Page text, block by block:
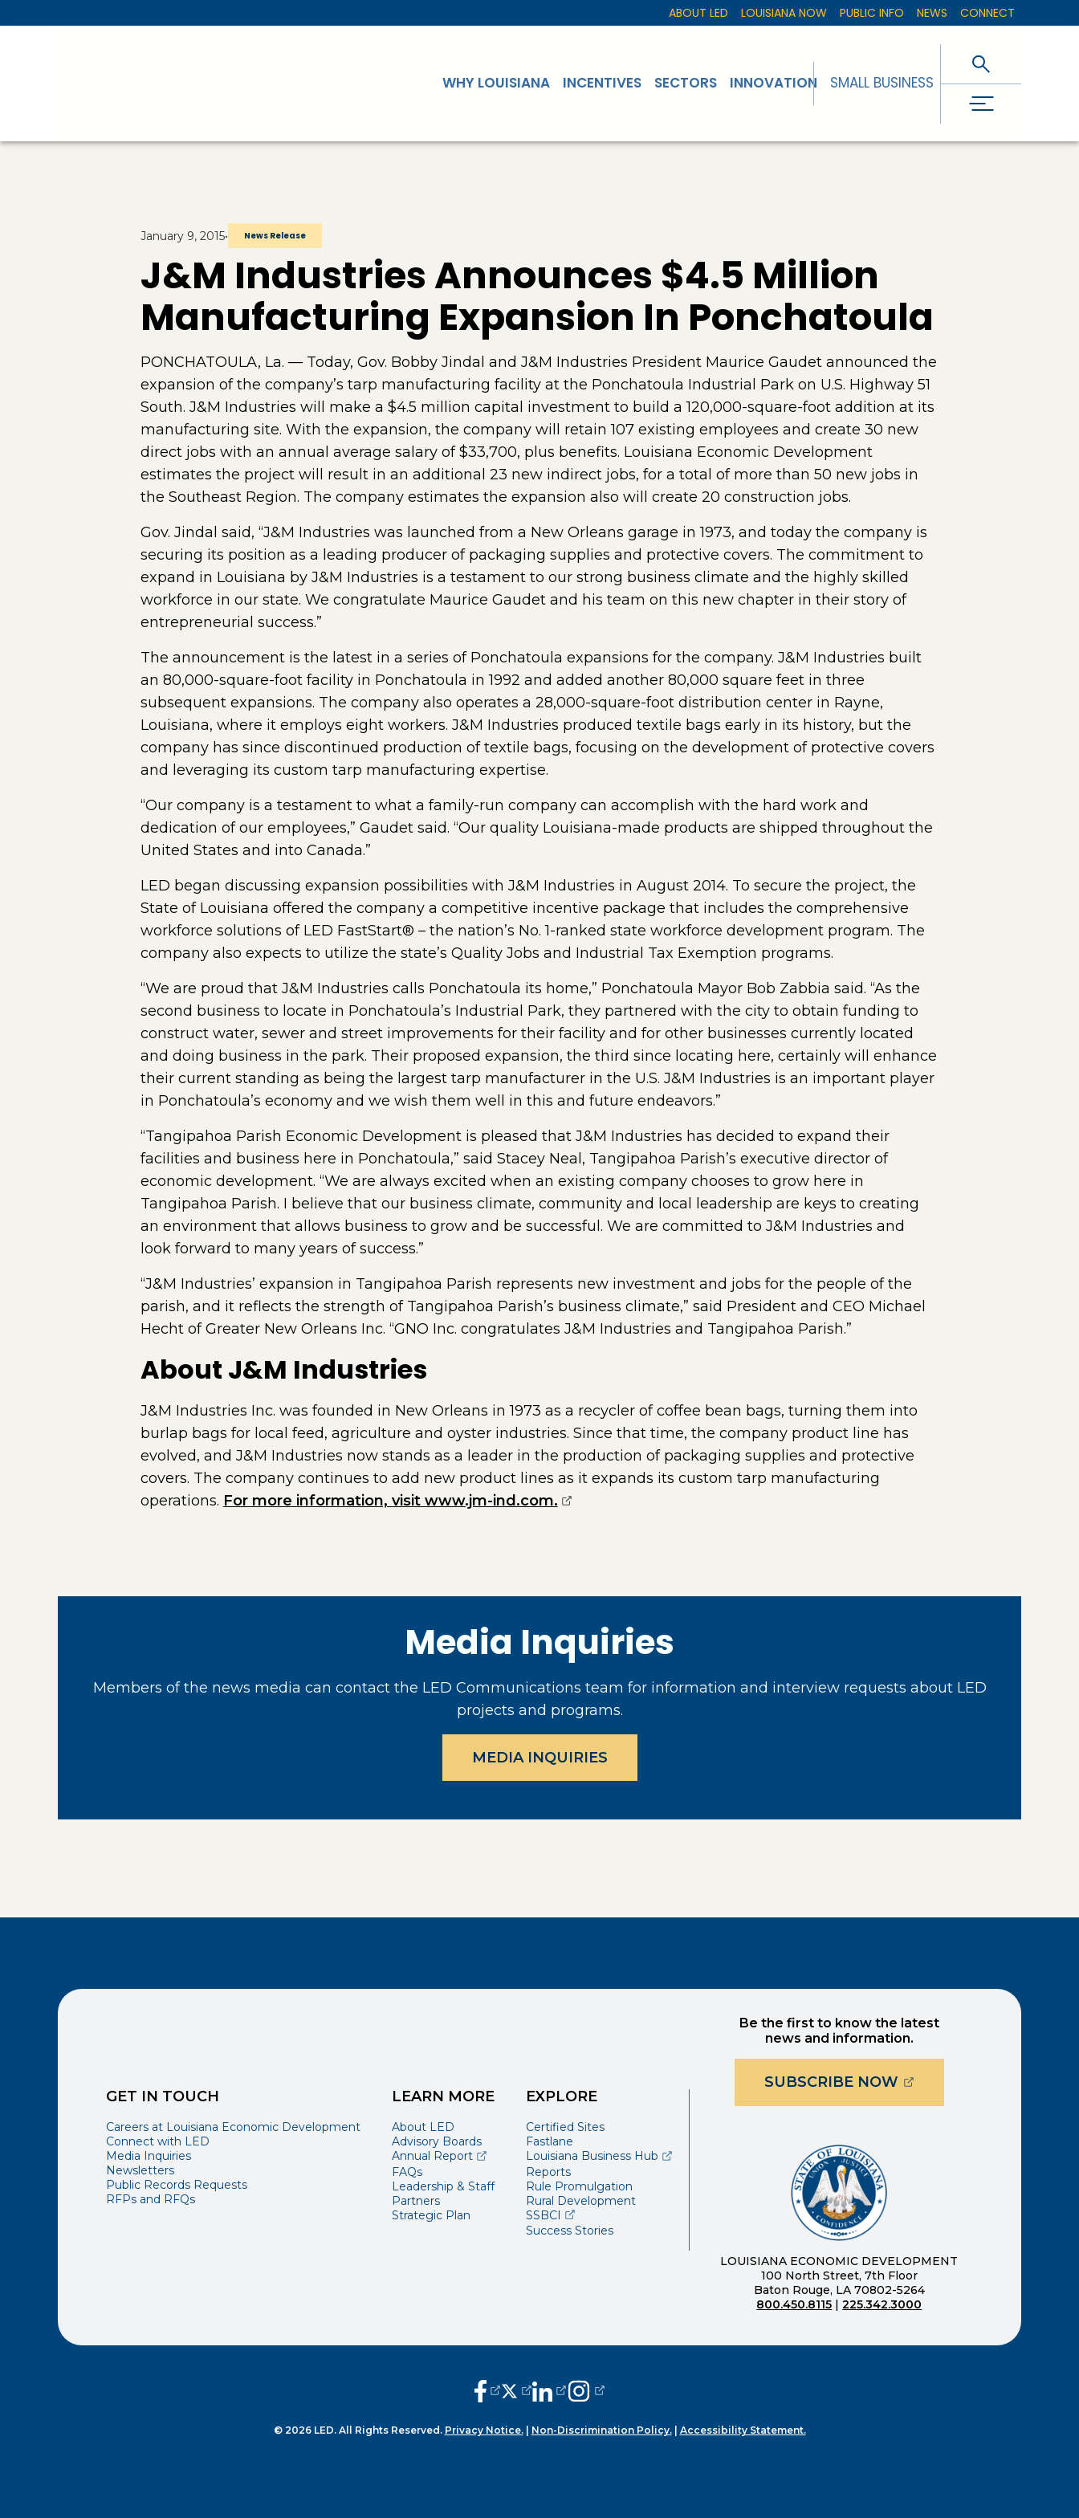
ABOUT LED LOUISIANA NOW PUBLIC INFO NEWS CONNECT
WHY LOUISIANA INCENTIVES SECTORS INNOVATION SMALL BUSINESS
January 9, 2015• News Release
J&M Industries Announces $4.5 Million
Manufacturing Expansion In Ponchatoula
PONCHATOULA, La. — Today, Gov. Bobby Jindal and J&M Industries President Maurice Gaudet announced the
expansion of the company’s tarp manufacturing facility at the Ponchatoula Industrial Park on U.S. Highway 51
South. J&M Industries will make a $4.5 million capital investment to build a 120,000-square-foot addition at its
manufacturing site. With the expansion, the company will retain 107 existing employees and create 30 new
direct jobs with an annual average salary of $33,700, plus benefits. Louisiana Economic Development
estimates the project will result in an additional 23 new indirect jobs, for a total of more than 50 new jobs in
the Southeast Region. The company estimates the expansion also will create 20 construction jobs.
Gov. Jindal said, “J&M Industries was launched from a New Orleans garage in 1973, and today the company is
securing its position as a leading producer of packaging supplies and protective covers. The commitment to
expand in Louisiana by J&M Industries is a testament to our strong business climate and the highly skilled
workforce in our state. We congratulate Maurice Gaudet and his team on this new chapter in their story of
entrepreneurial success.”
The announcement is the latest in a series of Ponchatoula expansions for the company. J&M Industries built
an 80,000-square-foot facility in Ponchatoula in 1992 and added another 80,000 square feet in three
subsequent expansions. The company also operates a 28,000-square-foot distribution center in Rayne,
Louisiana, where it employs eight workers. J&M Industries produced textile bags early in its history, but the
company has since discontinued production of textile bags, focusing on the development of protective covers
and leveraging its custom tarp manufacturing expertise.
“Our company is a testament to what a family-run company can accomplish with the hard work and
dedication of our employees,” Gaudet said. “Our quality Louisiana-made products are shipped throughout the
United States and into Canada.”
LED began discussing expansion possibilities with J&M Industries in August 2014. To secure the project, the
State of Louisiana offered the company a competitive incentive package that includes the comprehensive
workforce solutions of LED FastStart® – the nation’s No. 1-ranked state workforce development program. The
company also expects to utilize the state’s Quality Jobs and Industrial Tax Exemption programs.
“We are proud that J&M Industries calls Ponchatoula its home,” Ponchatoula Mayor Bob Zabbia said. “As the
second business to locate in Ponchatoula’s Industrial Park, they partnered with the city to obtain funding to
construct water, sewer and street improvements for their facility and for other businesses currently located
and doing business in the park. Their proposed expansion, the third since locating here, certainly will enhance
their current standing as being the largest tarp manufacturer in the U.S. J&M Industries is an important player
in Ponchatoula’s economy and we wish them well in this and future endeavors.”
“Tangipahoa Parish Economic Development is pleased that J&M Industries has decided to expand their
facilities and business here in Ponchatoula,” said Stacey Neal, Tangipahoa Parish’s executive director of
economic development. “We are always excited when an existing company chooses to grow here in
Tangipahoa Parish. I believe that our business climate, community and local leadership are keys to creating
an environment that allows business to grow and be successful. We are committed to J&M Industries and
look forward to many years of success.”
“J&M Industries’ expansion in Tangipahoa Parish represents new investment and jobs for the people of the
parish, and it reflects the strength of Tangipahoa Parish’s business climate,” said President and CEO Michael
Hecht of Greater New Orleans Inc. “GNO Inc. congratulates J&M Industries and Tangipahoa Parish.”
About J&M Industries
J&M Industries Inc. was founded in New Orleans in 1973 as a recycler of coffee bean bags, turning them into
burlap bags for local feed, agriculture and oyster industries. Since that time, the company product line has
evolved, and J&M Industries now stands as a leader in the production of packaging supplies and protective
covers. The company continues to add new product lines as it expands its custom tarp manufacturing
operations. For more information, visit www.jm-ind.com.(opens external page in a new window)
Media Inquiries
Members of the news media can contact the LED Communications team for information and interview requests about LED
projects and programs.
MEDIA INQUIRIES
GET IN TOUCH
Careers at Louisiana Economic Development
Connect with LED
Media Inquiries
Newsletters
Public Records Requests
RFPs and RFQs
LEARN MORE
About LED
Advisory Boards
Annual Report(opens external page in a new window)
FAQs
Leadership & Staff
Partners
Strategic Plan
EXPLORE
Certified Sites
Fastlane
Louisiana Business Hub (opens external page in a new window)
Reports
Rule Promulgation
Rural Development
SSBCI (opens external page in a new window)
Success Stories
Be the first to know the latest
news and information.
SUBSCRIBE NOW(OPENS EXTERNAL
LOUISIANA ECONOMIC DEVELOPMENT
100 North Street, 7th Floor
Baton Rouge, LA 70802-5264
800.450.8115 |225.342.3000
(opens external page in a new window)
(opens external page in a new window)
(opens external page in a new window)
(opens external page in a new window)
© 2026 LED. All Rights Reserved. Privacy Notice.| Non-Discrimination Policy.| Accessibility Statement.